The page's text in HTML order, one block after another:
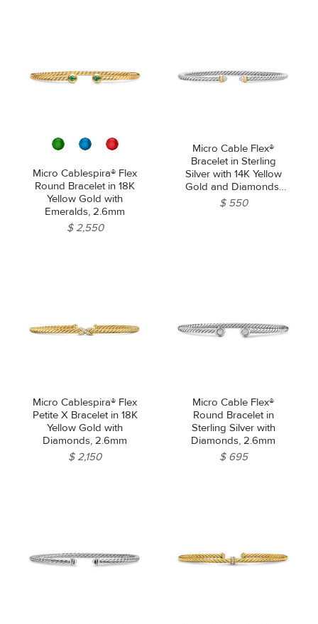
Micro Cablespira® Flex
Round Bracelet in 18K
Yellow Gold with
Emeralds, 2.6mm
$ 2,550
Micro Cable Flex®
Bracelet in Sterling
Silver with 14K Yellow
Gold and Diamonds,
2.6mm
$ 550
Micro Cablespira® Flex
Petite X Bracelet in 18K
Yellow Gold with
Diamonds, 2.6mm
$ 2,150
Micro Cable Flex®
Round Bracelet in
Sterling Silver with
Diamonds, 2.6mm
$ 695